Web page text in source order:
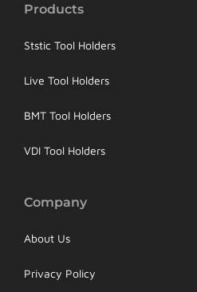
Products
Ststic Tool Holders
Live Tool Holders
BMT Tool Holders
VDI Tool Holders
Company
About Us
Privacy Policy